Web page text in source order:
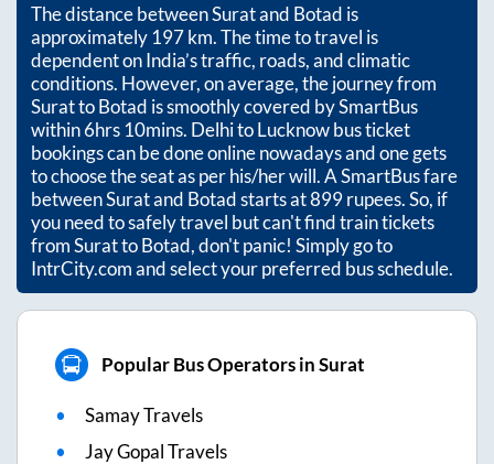
The distance betweenSuratand Botad is
approximately197km. The time to travel is
dependent on India’s traffic, roads, and climatic
conditions. However, on average, the journey from
SurattoBotad is smoothly covered by SmartBus
within6hrs 10mins. Delhi to Lucknow bus ticket
bookings can be done online nowadays and one gets
to choose the seat as per his/her will. A SmartBus fare
betweenSuratand Botadstarts at899rupees. So, if
you need to safely travel but can't find train tickets
fromSurattoBotad, don't panic! Simply go to
IntrCity.com and select your preferred bus schedule.
Popular Bus Operators in Surat
Samay Travels
Jay Gopal Travels